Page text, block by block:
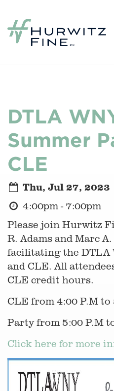
DTLA
Summer
CLE
Thu, Jul 27, 2023
4:00pm - 7:00pm
Please join Hurwitz
R. Adams and Marc
facilitating the DTLA
and CLE. All
CLE credit hours.
CLE from 4:00 P.M to
Party from 5:00 P.M
Click here for more